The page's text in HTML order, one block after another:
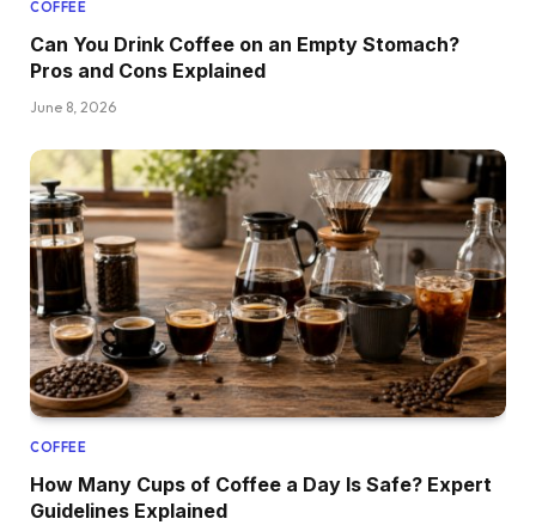
COFFEE
Can You Drink Coffee on an Empty Stomach?
Pros and Cons Explained
June 8, 2026
COFFEE
How Many Cups of Coffee a Day Is Safe? Expert
Guidelines Explained